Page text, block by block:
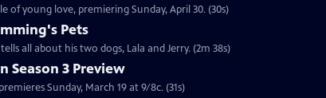
young love, premiering Sunday, April 30. (30s)
Pets
all about his two dogs, Lala and Jerry. (2m 38s)
Season 3 Preview
Sunday, March 19 at 9/8c. (31s)